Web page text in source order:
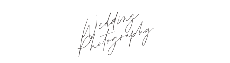
Wedding
Photography